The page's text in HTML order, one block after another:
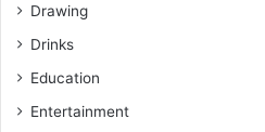
Drawing
Drinks
Education
Entertainment